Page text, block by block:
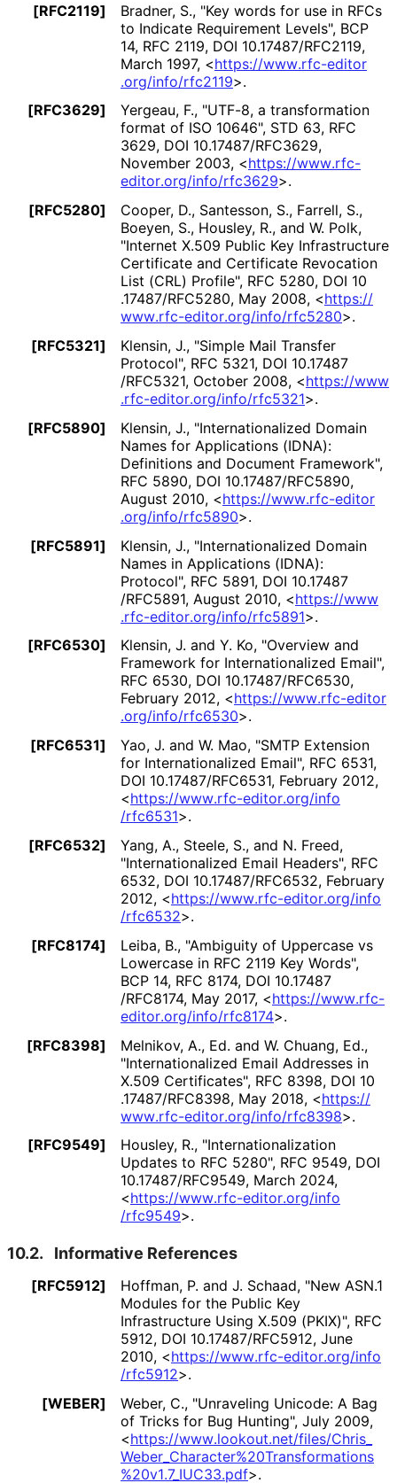
[RFC2119] Bradner, S., "Key words for use in RFCs
to Indicate Requirement Levels", BCP
14, RFC 2119, DOI 10.17487/RFC2119,
March 1997, <https://www.rfc-editor
.org/info/rfc2119>.
[RFC3629]
Yergeau, F., "UTF-8, a transformation
format of ISO 10646", STD 63, RFC
3629, DOI 10.17487/RFC3629,
November 2003, <https://www.rfc-
editor.org/info/rfc3629>.
[RFC5280]
Cooper, D., Santesson, S., Farrell, S.,
Boeyen, S., Housley, R., and W. Polk,
"Internet X.509 Public Key Infrastructure
Certificate and Certificate Revocation
List (CRL) Profile", RFC 5280, DOI 10
.17487/RFC5280, May 2008, <https://
www.rfc-editor.org/info/rfc5280>.
[RFC5321]
Klensin, J., "Simple Mail Transfer
Protocol", RFC 5321, DOI 10.17487
/RFC5321, October 2008, <https://www
.rfc-editor.org/info/rfc5321>.
[RFC5890]
Klensin, J., "Internationalized Domain
Names for Applications (IDNA):
Definitions and Document Framework",
RFC 5890, DOI 10.17487/RFC5890,
August 2010, <https://www.rfc-editor
.org/info/rfc5890>.
[RFC5891]
Klensin, J., "Internationalized Domain
Names in Applications (IDNA):
Protocol", RFC 5891, DOI 10.17487
/RFC5891, August 2010, <https://www
.rfc-editor.org/info/rfc5891>.
[RFC6530]
Klensin, J. and Y. Ko, "Overview and
Framework for Internationalized Email",
RFC 6530, DOI 10.17487/RFC6530,
February 2012, <https://www.rfc-editor
.org/info/rfc6530>.
[RFC6531]
Yao, J. and W. Mao, "SMTP Extension
for Internationalized Email", RFC 6531,
DOI 10.17487/RFC6531, February 2012,
<https://www.rfc-editor.org/info
/rfc6531>.
[RFC6532]
Yang, A., Steele, S., and N. Freed,
"Internationalized Email Headers", RFC
6532, DOI 10.17487/RFC6532, February
2012, <https://www.rfc-editor.org/info
/rfc6532>.
[RFC8174]
Leiba, B., "Ambiguity of Uppercase vs
Lowercase in RFC 2119 Key Words",
BCP 14, RFC 8174, DOI 10.17487
/RFC8174, May 2017, <https://www.rfc-
editor.org/info/rfc8174>.
[RFC8398]
Melnikov, A., Ed. and W. Chuang, Ed.,
"Internationalized Email Addresses in
X.509 Certificates", RFC 8398, DOI 10
.17487/RFC8398, May 2018, <https://
www.rfc-editor.org/info/rfc8398>.
[RFC9549]
Housley, R., "Internationalization
Updates to RFC 5280", RFC 9549, DOI
10.17487/RFC9549, March 2024,
<https://www.rfc-editor.org/info
/rfc9549>.
10.2. Informative References
[RFC5912] Hoffman, P. and J. Schaad, "New ASN.1
Modules for the Public Key
Infrastructure Using X.509 (PKIX)", RFC
5912, DOI 10.17487/RFC5912, June
2010, <https://www.rfc-editor.org/info
/rfc5912>.
[WEBER]
Weber, C., "Unraveling Unicode: A Bag
of Tricks for Bug Hunting", July 2009,
<https://www.lookout.net/files/Chris_
Weber_ Character%20Transformations
%20v1.7_ IUC33.pdf>.